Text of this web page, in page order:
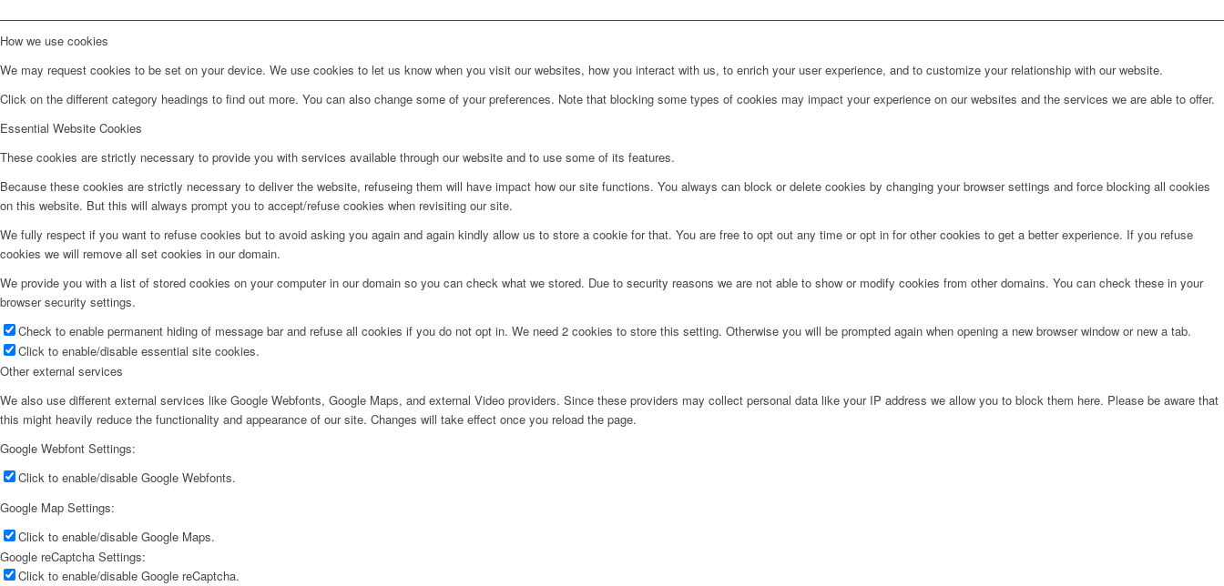
How we use cookies
We may request cookies to be set on your device. We use cookies to let us know when you visit our websites, how you interact with us, to enrich your user experience, and to customize your relationship with our website.
Click on the different category headings to find out more. You can also change some of your preferences. Note that blocking some types of cookies may impact your experience on our websites and the services we are able to offer.
Essential Website Cookies
These cookies are strictly necessary to provide you with services available through our website and to use some of its features.
Because these cookies are strictly necessary to deliver the website, refuseing them will have impact how our site functions. You always can block or delete cookies by changing your browser settings and force blocking all cookies
on this website. But this will always prompt you to accept/refuse cookies when revisiting our site.
We fully respect if you want to refuse cookies but to avoid asking you again and again kindly allow us to store a cookie for that. You are free to opt out any time or opt in for other cookies to get a better experience. If you refuse
cookies we will remove all set cookies in our domain.
We provide you with a list of stored cookies on your computer in our domain so you can check what we stored. Due to security reasons we are not able to show or modify cookies from other domains. You can check these in your
browser security settings.
Check to enable permanent hiding of message bar and refuse all cookies if you do not opt in. We need 2 cookies to store this setting. Otherwise you will be prompted again when opening a new browser window or new a tab.
Click to enable/disable essential site cookies.
Other external services
We also use different external services like Google Webfonts, Google Maps, and external Video providers. Since these providers may collect personal data like your IP address we allow you to block them here. Please be aware that
this might heavily reduce the functionality and appearance of our site. Changes will take effect once you reload the page.
Google Webfont Settings:
Click to enable/disable Google Webfonts.
Google Map Settings:
Click to enable/disable Google Maps.
Google reCaptcha Settings:
Click to enable/disable Google reCaptcha.